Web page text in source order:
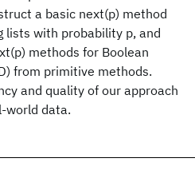
a basic next(p) method
with probability p, and
methods for Boolean
from primitive methods.
and quality of our approach
world data.